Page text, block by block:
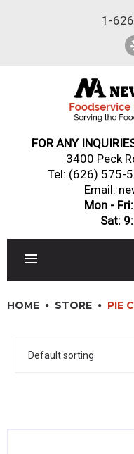
1-
FOR ANY
3400 Peck
Tel: (626) 575-
Email:
Mon -
Sat:
DINNERWARE,
HOME STORE PIE